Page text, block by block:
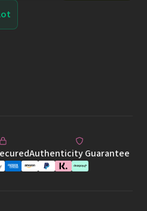
Authenticity Guarantee